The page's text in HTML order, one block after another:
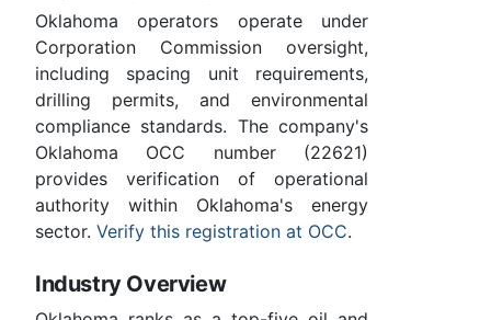
Oklahoma operators operate under
Corporation Commission oversight,
including spacing unit requirements,
drilling permits, and environmental
compliance standards. The company's
Oklahoma OCC number (22621)
provides verification of operational
authority within Oklahoma's energy
sector. Verify this registration at OCC.
Industry Overview